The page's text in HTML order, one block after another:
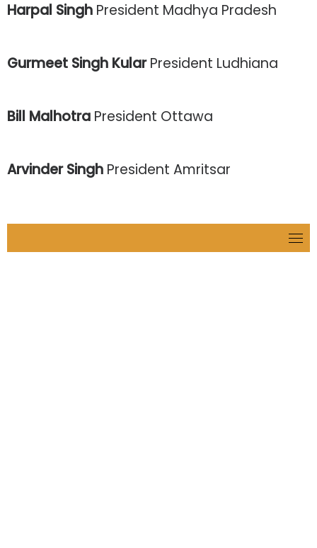
Harpal Singh President Madhya Pradesh
Gurmeet Singh KularPresident Ludhiana
Bill Malhotra President Ottawa
Arvinder Singh President Amritsar